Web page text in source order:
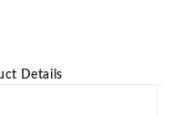
Details